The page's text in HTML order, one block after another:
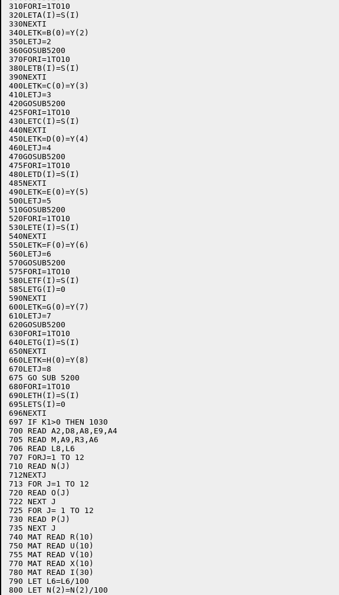
310FORI=1TO10
320LETA(I)=S(I)
330NEXTI
340LETK=B(0)=Y(2)
350LETJ=2
360GOSUB5200
370FORI=1TO10
380LETB(I)=S(I)
390NEXTI
400LETK=C(0)=Y(3)
410LETJ=3
420GOSUB5200
425FORI=1TO10
430LETC(I)=S(I)
440NEXTI
450LETK=D(0)=Y(4)
460LETJ=4
470GOSUB5200
475FORI=1TO10
480LETD(I)=S(I)
485NEXTI
490LETK=E(0)=Y(5)
500LETJ=5
510GOSUB5200
520FORI=1TO10
530LETE(I)=S(I)
540NEXTI
550LETK=F(0)=Y(6)
560LETJ=6
570GOSUB5200
575FORI=1TO10
580LETF(I)=S(I)
585LETG(I)=0
590NEXTI
600LETK=G(0)=Y(7)
610LETJ=7
620GOSUB5200
630FORI=1TO10
640LETG(I)=S(I)
650NEXTI
660LETK=H(0)=Y(8)
670LETJ=8
675 GO SUB 5200
680FORI=1TO10
690LETH(I)=S(I)
695LETS(I)=0
696NEXTI
697 IF K1>0 THEN 1030
700 READ A2,D8,A8,E9,A4
705 READ M,A9,R3,A6
706 READ L8,L6
707 FORJ=1 TO 12
710 READ N(J)
712NEXTJ
713 FOR J=1 TO 12
720 READ O(J)
722 NEXT J
725 FOR J= 1 TO 12
730 READ P(J)
735 NEXT J
740 MAT READ R(10)
750 MAT READ U(10)
755 MAT READ V(10)
770 MAT READ X(10)
780 MAT READ I(30)
790 LET L6=L6/100
800 LET N(2)=N(2)/100